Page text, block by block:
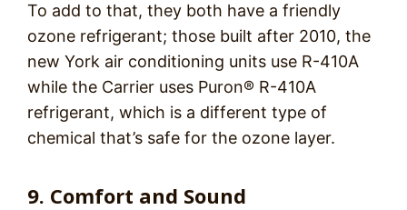
To add to that, they both have a friendly
ozone refrigerant; those built after 2010, the
new York air conditioning units use R-410A
while the Carrier uses Puron® R-410A
refrigerant, which is a different type of
chemical that’s safe for the ozone layer.
9. Comfort and Sound